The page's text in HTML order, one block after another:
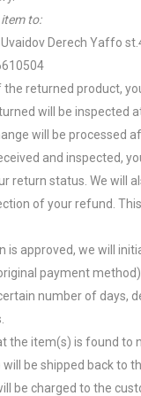
to:
Derech Yaffo
the returned product,
will be inspected
will be processed
and inspected,
return status. We will
of your refund.
is approved, we will
payment
number of days,
the item(s) is found to
be shipped back to
be charged to the